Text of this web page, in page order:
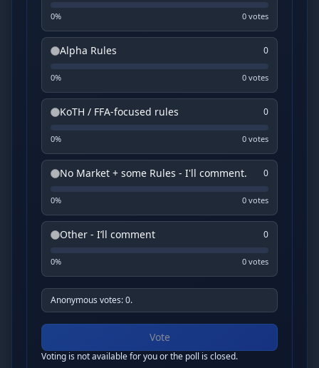
0% 0 votes
Alpha Rules 0
0% 0 votes
KoTH / FFA-focused rules 0
0% 0 votes
No Market + some Rules - I'll comment. 0
0% 0 votes
Other - I’ll comment 0
0% 0 votes
Anonymous votes: 0.
Vote
Voting is not available for you or the poll is closed.